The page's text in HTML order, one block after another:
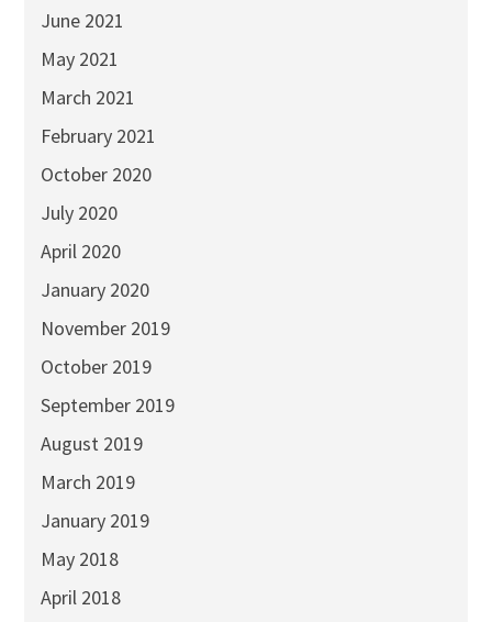
June 2021
May 2021
March 2021
February 2021
October 2020
July 2020
April 2020
January 2020
November 2019
October 2019
September 2019
August 2019
March 2019
January 2019
May 2018
April 2018